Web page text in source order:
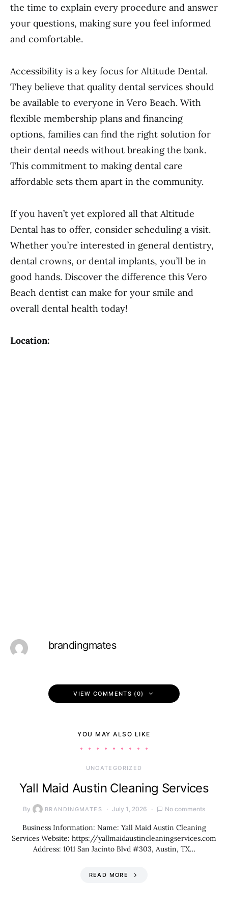
the time to explain every procedure and answer
your questions, making sure you feel informed
and comfortable.
Accessibility is a key focus for Altitude Dental.
They believe that quality dental services should
be available to everyone in Vero Beach. With
flexible membership plans and financing
options, families can find the right solution for
their dental needs without breaking the bank.
This commitment to making dental care
affordable sets them apart in the community.
If you haven’t yet explored all that Altitude
Dental has to offer, consider scheduling a visit.
Whether you’re interested in general dentistry,
dental crowns, or dental implants, you’ll be in
good hands. Discover the difference this Vero
Beach dentist can make for your smile and
overall dental health today!
Location:
brandingmates
VIEW COMMENTS (0)
YOU MAY ALSO LIKE
UNCATEGORIZED
Yall Maid Austin Cleaning Services
By BRANDINGMATES July 1, 2026 No comments
Business Information: Name: Yall Maid Austin Cleaning
Services Website: https://yallmaidaustincleaningservices.com
Address: 1011 San Jacinto Blvd #303, Austin, TX…
READ MORE